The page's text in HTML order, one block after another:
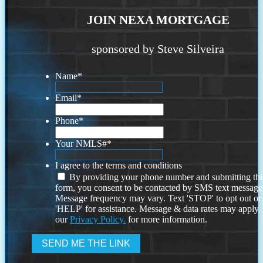
JOIN NEXA MORTGAGE
sponsored by Steve Silveira
Name*
Email*
Phone*
Your NMLS#*
I agree to the terms and conditions
By providing your phone number and submitting
form, you consent to be contacted by SMS text
Message frequency may vary. Text 'STOP' to opt out or
'HELP' for assistance. Message & data rates may
ourPrivacy Policy. for more information.